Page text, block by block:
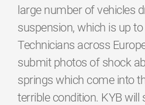
large number of vehicles
suspension, which is up
Technicians across
submit photos of shock
springs which come into
terrible condition. KYB will